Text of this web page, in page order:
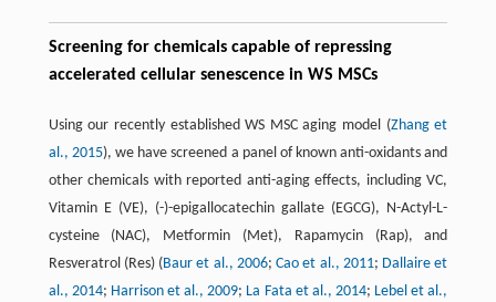
Screening for chemicals capable of repressing
accelerated cellular senescence in WS MSCs
Using our recently established WS MSC aging model (Zhang et
al., 2015), we have screened a panel of known anti-oxidants and
other chemicals with reported anti-aging effects, including VC,
Vitamin E (VE), (-)-epigallocatechin gallate (EGCG), N-Actyl-L-
cysteine (NAC), Metformin (Met), Rapamycin (Rap), and
Resveratrol (Res) ( Baur et al., 2006;Cao et al., 2011; Dallaire et
al., 2014; Harrison et al., 2009; La Fata et al., 2014; Lebel et al.,